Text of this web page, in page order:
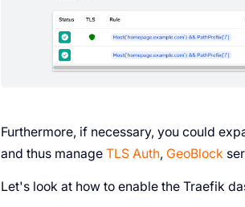
Furthermore, if necessary, you could
and thus manage TLS Auth, GeoBlock
Let's look at how to enable the Traefik